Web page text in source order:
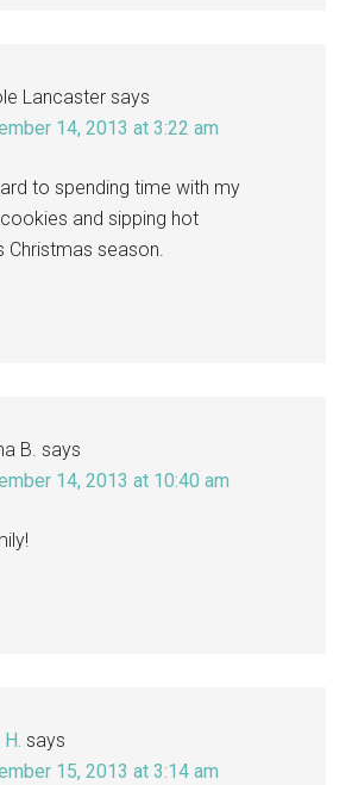
Lancaster says
14, 2013 at 3:22 am
to spending time with my
and sipping hot
Christmas season.
B. says
14, 2013 at 10:40 am
H. says
15, 2013 at 3:14 am